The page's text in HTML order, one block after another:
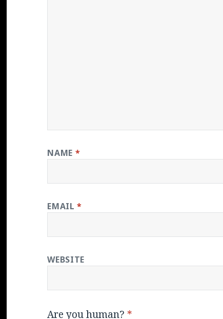
NAME *
EMAIL*
WEBSITE
Are you human? *